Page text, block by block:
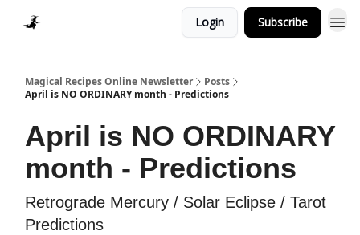
Login Subscribe
Magical Recipes Online Newsletter
Posts
April is NO ORDINARY month - Predictions
April is NO ORDINARY
month - Predictions
Retrograde Mercury / Solar Eclipse / Tarot
Predictions